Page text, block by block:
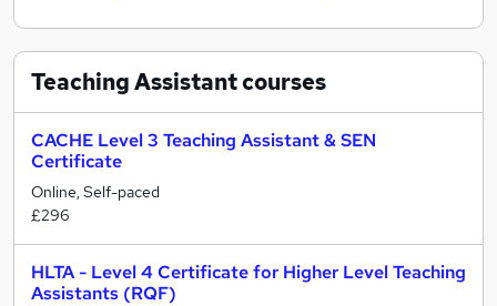
Teaching Assistantcourses
CACHE Level 3 Teaching Assistant & SEN
Certificate
Online, Self-paced
£296
HLTA - Level 4 Certificate for Higher Level Teaching
Assistants (RQF)